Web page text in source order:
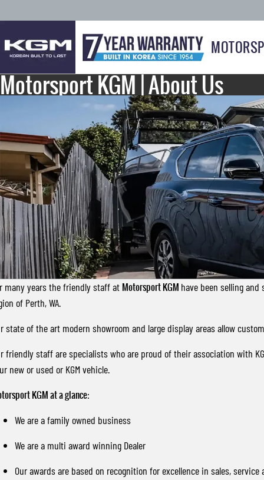
Motorsport KGM | About Us
many years the friendly staff at Motorsport KGM have been selling
of Perth, WA.
state of the art modern showroom and large display areas allow
friendly staff are specialists who are proud of their association with
new or used or KGM vehicle.
KGMat a glance:
We are a family owned business
We are a multi award winning Dealer
Our awards are based on recognition for excellence in sales,